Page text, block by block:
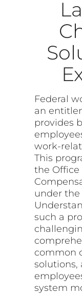
Federal
an
provides
work-
This
the Office
under
such a
common
solutions,
system